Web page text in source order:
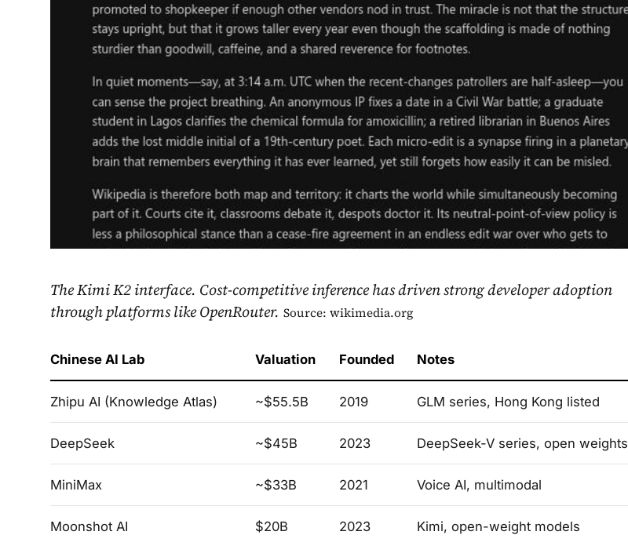
The Kimi K2 interface. Cost-competitive inference has driven strong developer adoption
through platforms like OpenRouter. Source: wikimedia.org
Chinese AI Lab Valuation Founded Notes
Zhipu AI (Knowledge Atlas) ~$55.5B 2019 GLM series, Hong Kong listed
DeepSeek ~$45B 2023 DeepSeek-V series, open weights
MiniMax ~$33B 2021 Voice AI, multimodal
Moonshot AI $20B 2023 Kimi, open-weight models